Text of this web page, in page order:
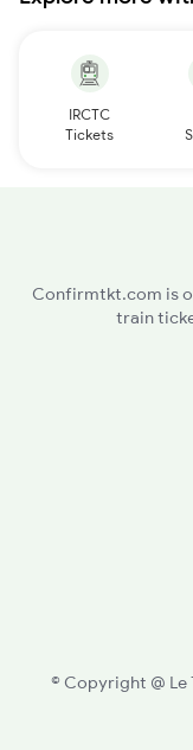
IRCTC
Tickets
Confirmtkt.com is
train
© Copyright @ Le